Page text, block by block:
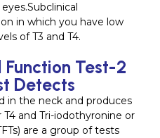
in which you have low
of T3 and T4.
Test-2
Detects
in the neck and produces
and Tri-iodothyronine or
are a group of tests